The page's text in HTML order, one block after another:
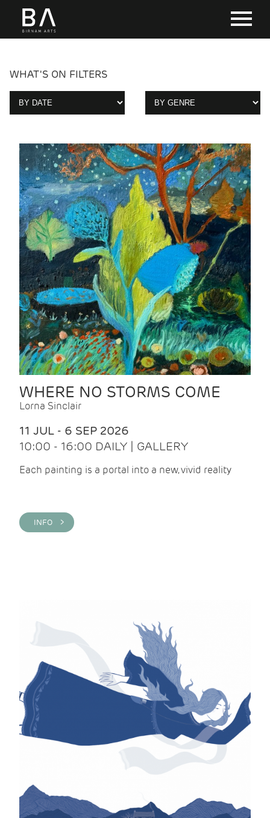
WHAT'S ON FILTERS
WHERE NO STORMS COME
Lorna Sinclair
11 JUL - 6 SEP 2026
10:00 - 16:00 DAILY | GALLERY
Each painting is a portal into a new, vivid reality
INFO >